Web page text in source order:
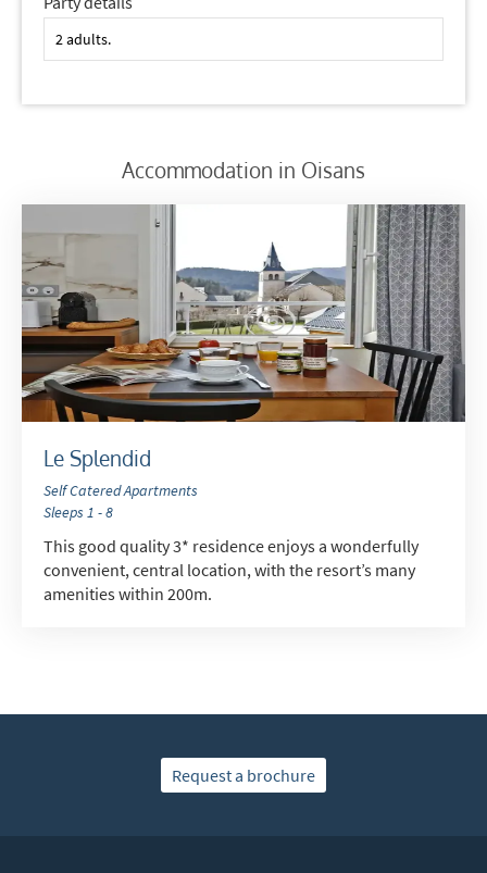
Accommodation in Oisans
Le Splendid
Self Catered Apartments
Sleeps 1 - 8
This good quality 3* residence enjoys a wonderfully
convenient, central location, with the resort’s many
amenities within 200m.
Request a brochure
Which email newsletters would you like to
Winter Ski
School Holidays
Outside of School Holidays
Late Season (March/April)
Christmas / New Year
As often as possible!